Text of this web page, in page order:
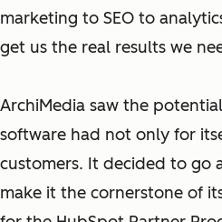
marketing to SEO to
get us the real results we
ArchiMedia saw the
software had not only for
customers. It decided to go
make it the cornerstone of